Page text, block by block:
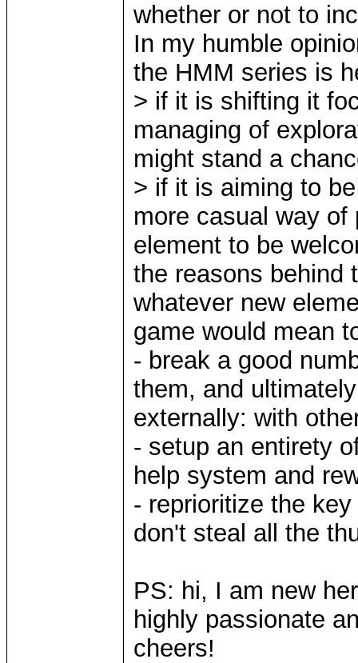
whether or not to
In my humble
the HMM series is
> if it is shifting it
managing of
might stand a
> if it is aiming to
more casual way
element to be
the reasons behind
whatever new
game would mean
- break a good
them, and
externally: with
- setup an entirety
help system and
- reprioritize the
don't steal all the
PS: hi, I am new
highly passionate
cheers!